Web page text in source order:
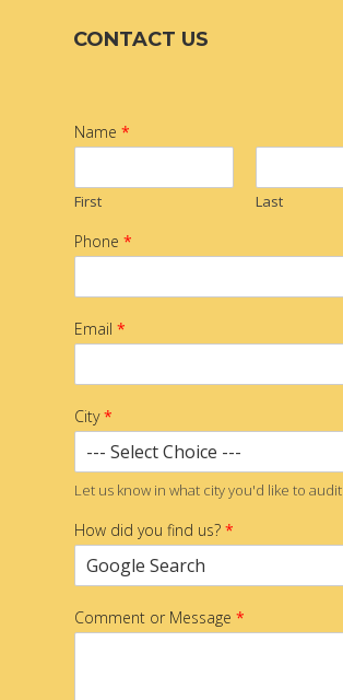
CONTACT US
Name*
First Last
Phone*
Email*
City*
Let us know in what city you'd like to audit
How did you find us?*
Comment or Message*